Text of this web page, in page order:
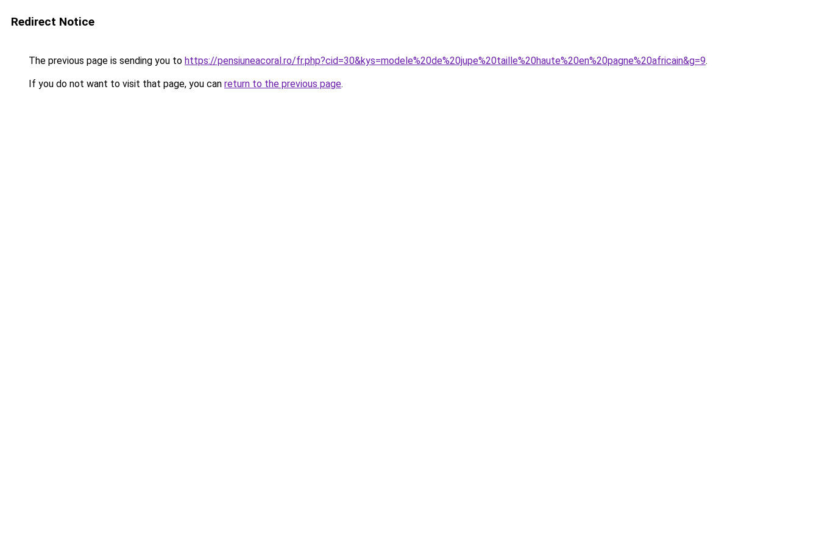
Redirect Notice
The previous page is sending you to https://pensiuneacoral.ro/fr.php?cid=30&kys=modele%20de%20jupe%20taille%20haute%20en%20pagne%20africain&g=9.
If you do not want to visit that page, you can return to the previous page.